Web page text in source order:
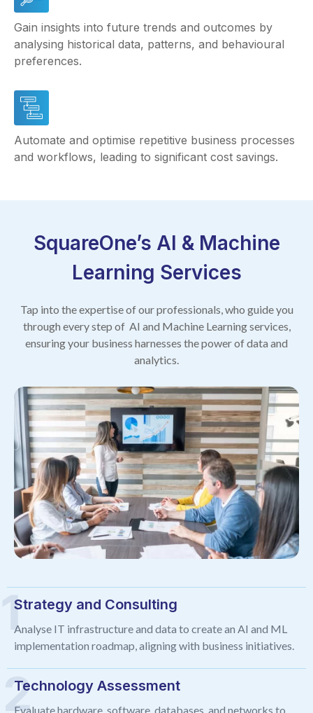
Gain insights into future trends and outcomes by
analysing historical data, patterns, and behavioural
preferences.
Automate and optimise repetitive business processes
and workflows, leading to significant cost savings.
SquareOne’s AI & Machine
Learning Services
Tap into the expertise of our professionals, who guide you
through every step of AI and Machine Learning services,
ensuring your business harnesses the power of data and
analytics.
Strategy and Consulting
Analyse IT infrastructure and data to create an AI and ML
implementation roadmap, aligning with business initiatives.
Technology Assessment
Evaluate hardware, software, databases, and networks to